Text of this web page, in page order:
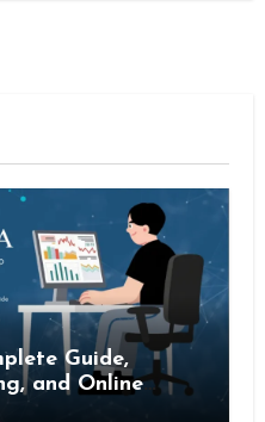
Guide,
and Online